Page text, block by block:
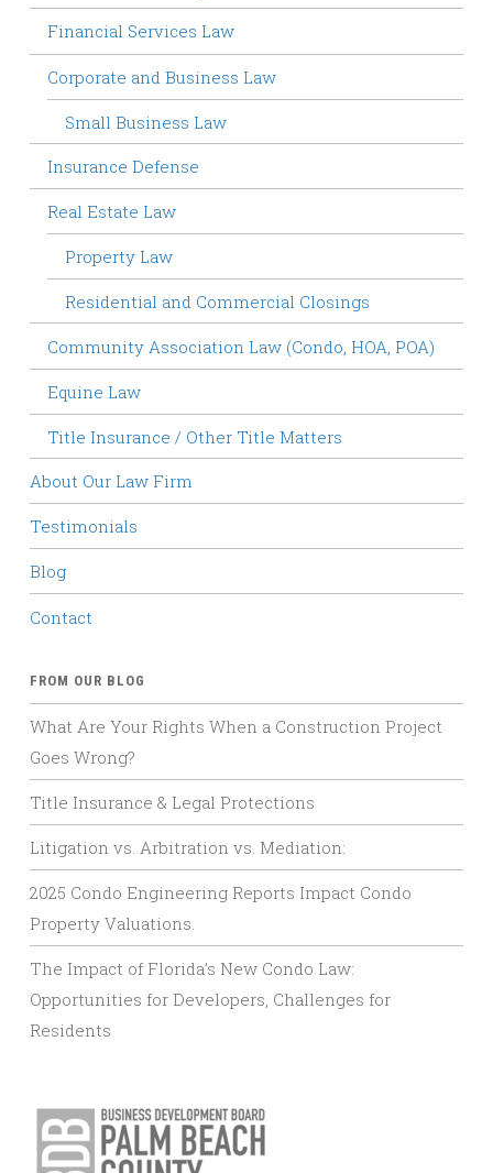
Financial Services Law
Corporate and Business Law
Small Business Law
Insurance Defense
Real Estate Law
Property Law
Residential and Commercial Closings
Community Association Law (Condo, HOA, POA)
Equine Law
Title Insurance / Other Title Matters
About Our Law Firm
Testimonials
Blog
Contact
FROM OUR BLOG
What Are Your Rights When a Construction Project
Goes Wrong?
Title Insurance & Legal Protections
Litigation vs. Arbitration vs. Mediation:
2025 Condo Engineering Reports Impact Condo
Property Valuations.
The Impact of Florida’s New Condo Law:
Opportunities for Developers, Challenges for
Residents